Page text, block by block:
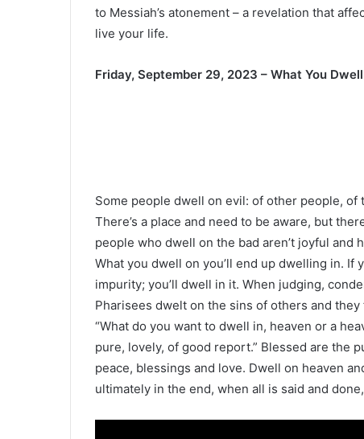
to Messiah’s atonement – a revelation that
live your life.
Friday, September 29, 2023 – What You
Some people dwell on evil: of other people,
There’s a place and need to be aware, but
people who dwell on the bad aren’t joyful and
What you dwell on you’ll end up dwelling in.
impurity; you’ll dwell in it. When judging,
Pharisees dwelt on the sins of others and
“What do you want to dwell in, heaven or a
pure, lovely, of good report.” Blessed are the
peace, blessings and love. Dwell on heaven
ultimately in the end, when all is said and